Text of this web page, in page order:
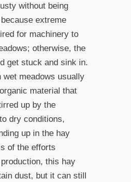
without being
extreme
for machinery to
otherwise, the
get stuck and sink in.
wet meadows usually
material that
up by the
dry conditions,
up in the hay
of the efforts
this hay
dust, but it can still